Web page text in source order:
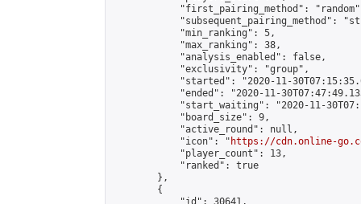
"first_pairing_method":
"subsequent_pairing_method":
            "min_ranking": 5,
            "max_ranking": 38,
            "analysis_enabled": false,
            "exclusivity": "group",
"started": "2020-11-
"ended": "2020-11-
"start_waiting": "2020-11-
            "board_size": 9,
            "active_round": null,
            "icon": "
https://cdn.online-
            "player_count": 13,
            "ranked": true
        },
        {
            "id": 30641,